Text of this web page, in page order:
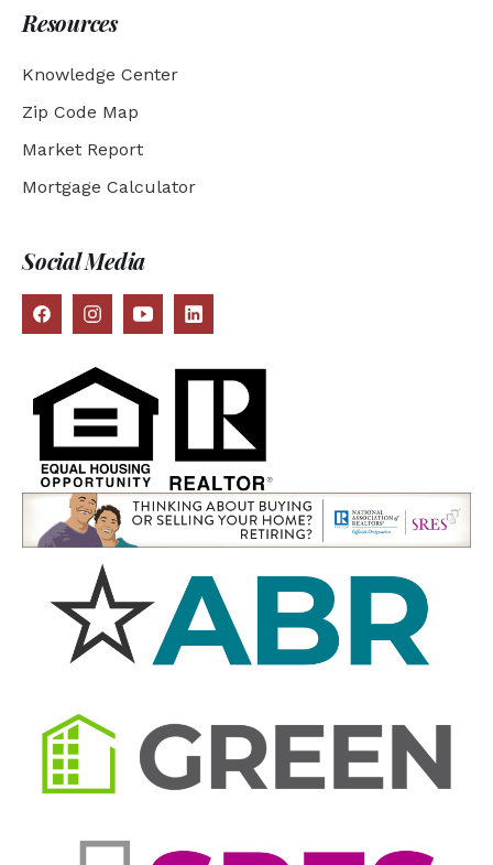
Resources
Knowledge Center
Zip Code Map
Market Report
Mortgage Calculator
Social Media